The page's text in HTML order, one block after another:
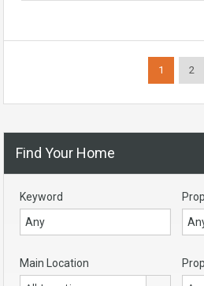
1 2
Find Your Home
Keyword
Main Location